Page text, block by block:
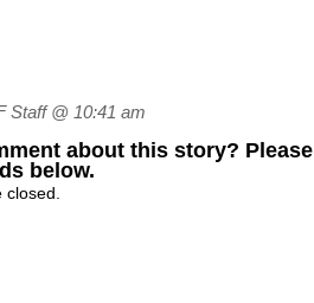
Staff @ 10:41 am
about this story?
below.